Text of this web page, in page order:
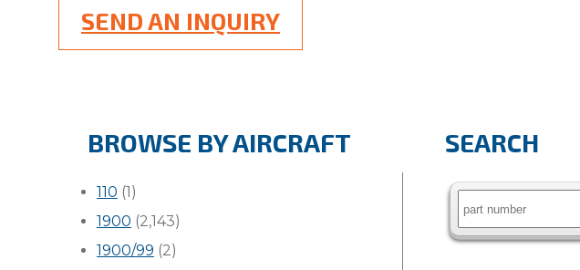
SEND AN INQUIRY
BROWSE BY AIRCRAFT
110 (1)
1900 (2,143)
1900/99 (2)
SEARCH
Search